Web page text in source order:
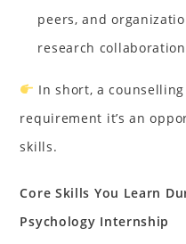
peers, and
research
In short, a
requirement it’s an
skills.
Core Skills You Learn
Psychology Internship